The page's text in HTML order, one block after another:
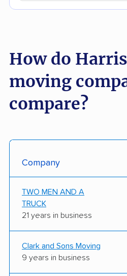
How do
moving
compare?
Company
TWO MEN AND A
TRUCK
21 years in business
Clark and Sons Moving
9 years in business